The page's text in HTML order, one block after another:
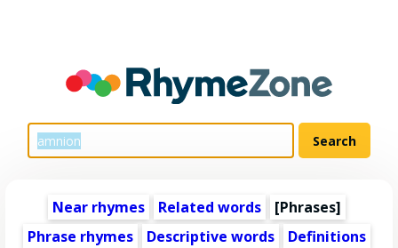
Near rhymes Related words
[Phrases]
Phrase rhymes
Descriptive words
Definitions